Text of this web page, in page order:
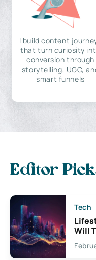
I build content
that turn curiosity
conversion through
storytelling, UGC,
smart funnels
Editor
Tech
Will